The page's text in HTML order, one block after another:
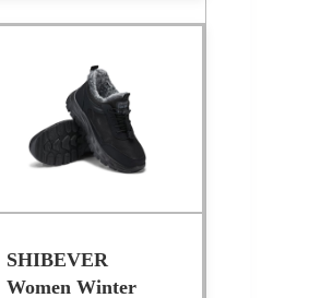
SHIBEVER
Women Winter